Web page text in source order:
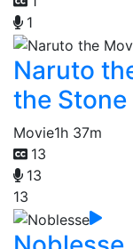
1
Naruto
the Stone
Movie1h 37m
13
13
13